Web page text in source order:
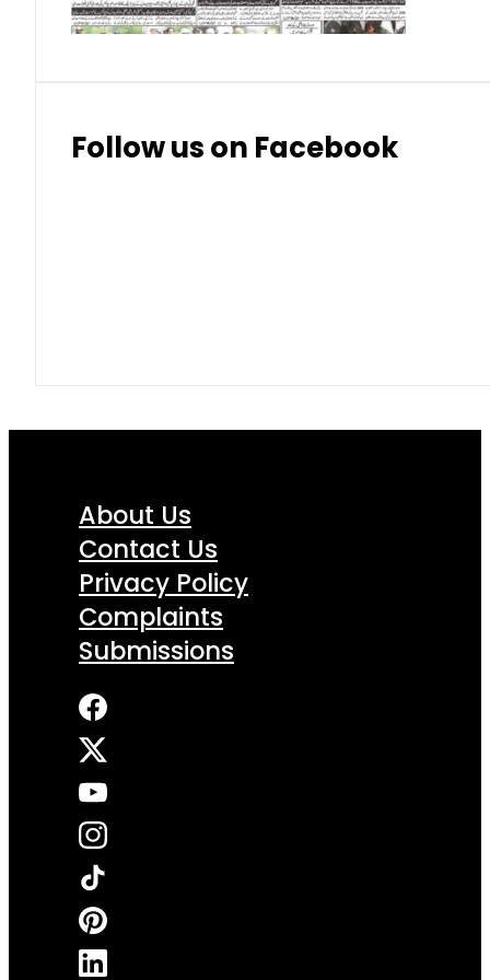
Follow us on Facebook
About Us
Contact Us
Privacy Policy
Complaints
Submissions